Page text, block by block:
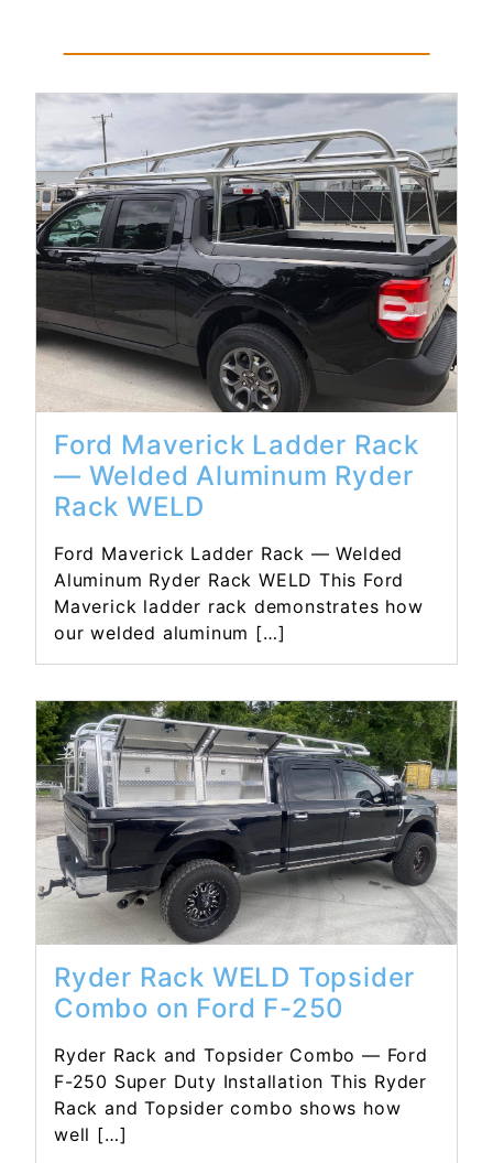
Read More...
Ford Maverick Ladder Rack
— Welded Aluminum Ryder
Rack WELD
Ford Maverick Ladder Rack — Welded
Aluminum Ryder Rack WELD This Ford
Maverick ladder rack demonstrates how
our welded aluminum […]
Read More...
Ryder Rack WELD Topsider
Combo on Ford F-250
Ryder Rack and Topsider Combo — Ford
F-250 Super Duty Installation This Ryder
Rack and Topsider combo shows how
well […]